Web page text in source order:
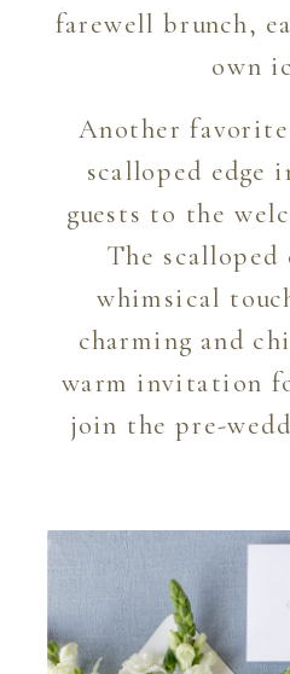
farewell brunch,
own
Another
scalloped
guests to the
The scalloped
whimsical
charming and
warm invitation
join the pre-